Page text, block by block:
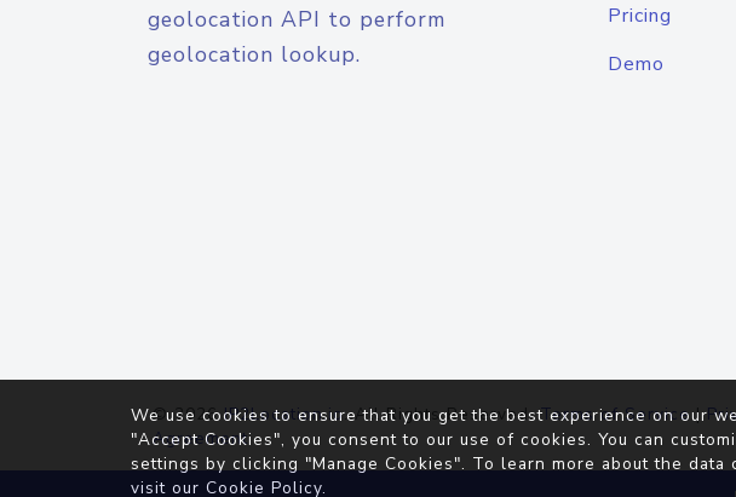
geolocation API to perform
geolocation lookup.
Pricing
Demo
© 2026IP2Location.io. All Rights Reserved.Terms of Service|
Agreement
We use cookies to ensure that you get the best experience on our
"Accept Cookies", you consent to our use of cookies. You can
settings by clicking "Manage Cookies". To learn more about the data
visit our Cookie Policy.